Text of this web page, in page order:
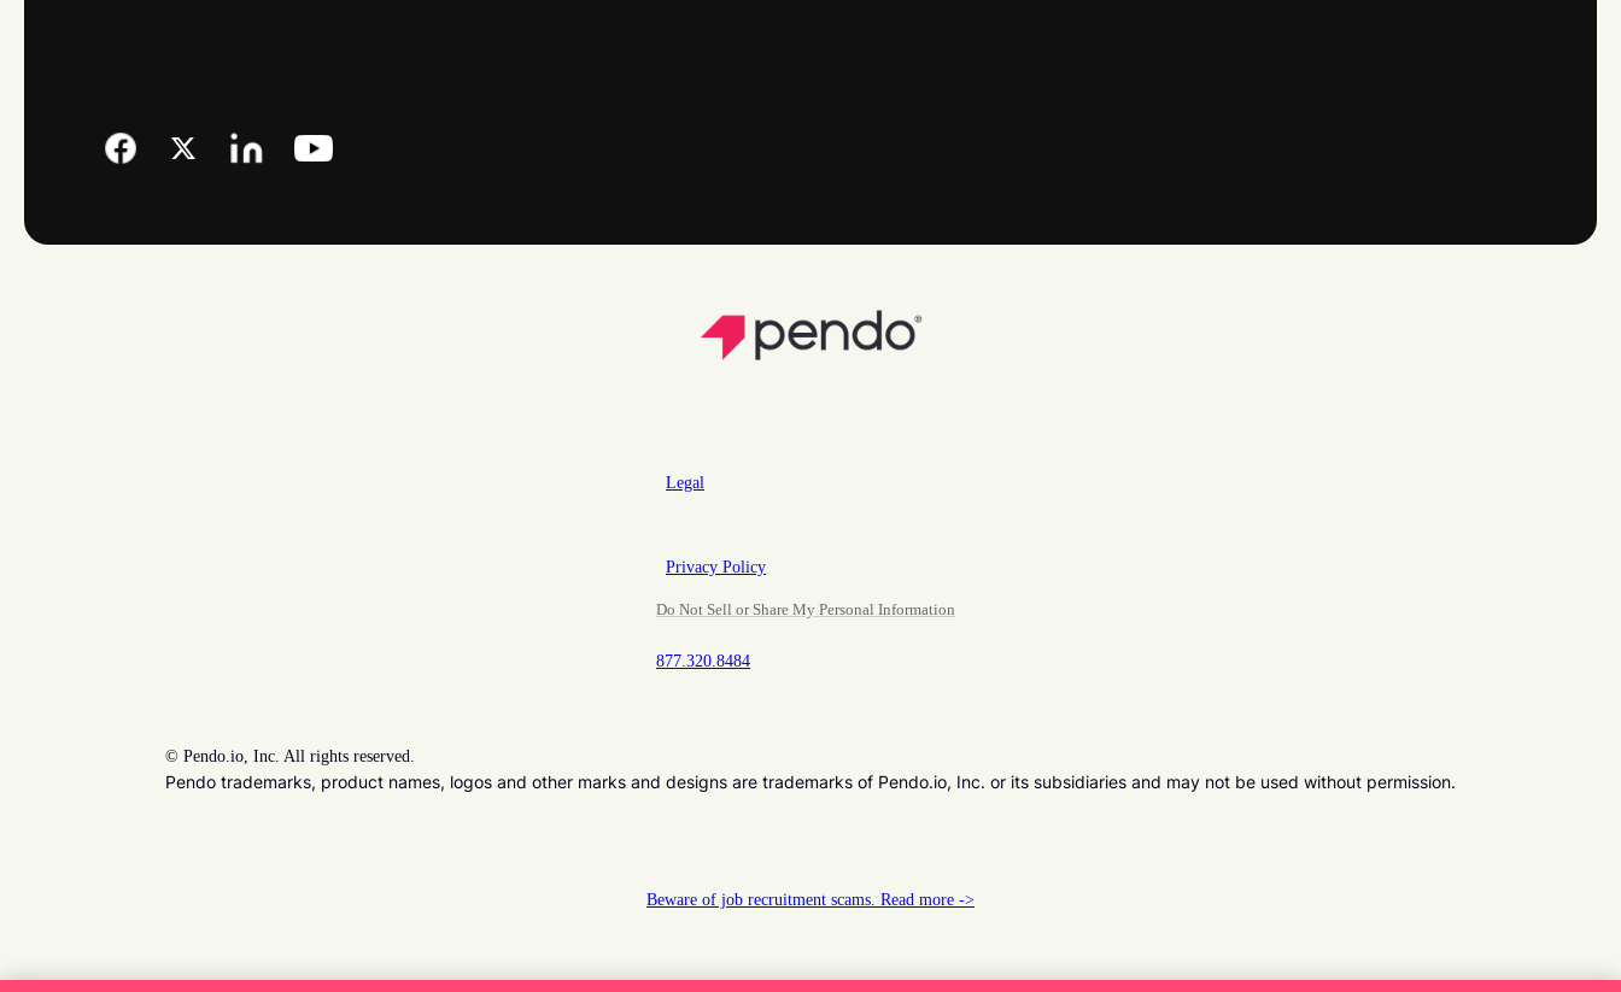
Legal
Privacy Policy
Do Not Sell or Share My Personal Information
877.320.8484
© Pendo.io, Inc. All rights reserved.
Pendo trademarks, product names, logos and other marks and designs are trademarks of Pendo.io, Inc. or its subsidiaries and may not be used without permission.
Beware of job recruitment scams. Read more ->